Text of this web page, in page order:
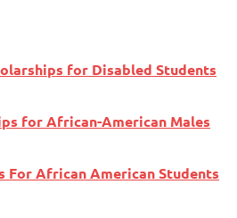
for Disabled Students
for African-American Males
For African American Students